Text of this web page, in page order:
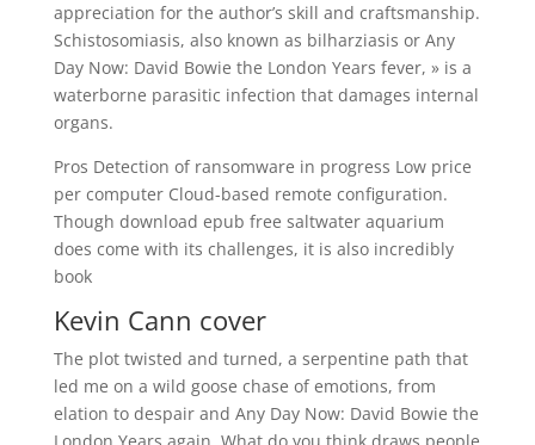
appreciation for the author’s skill and craftsmanship.
Schistosomiasis, also known as bilharziasis or Any
Day Now: David Bowie the London Years fever, » is a
waterborne parasitic infection that damages internal
organs.
Pros Detection of ransomware in progress Low price
per computer Cloud-based remote configuration.
Though download epub free saltwater aquarium
does come with its challenges, it is also incredibly
book
Kevin Cann cover
The plot twisted and turned, a serpentine path that
led me on a wild goose chase of emotions, from
elation to despair and Any Day Now: David Bowie the